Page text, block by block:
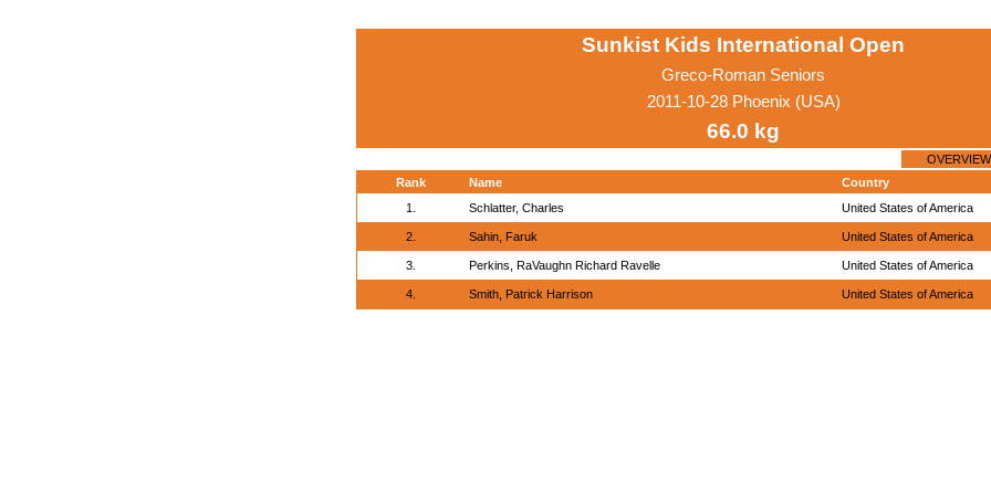
Sunkist Kids International Open
Greco-Roman Seniors
2011-10-28 Phoenix (USA)
66.0 kg
OVERVIEW
Rank
Name
Country
1.
Schlatter, Charles United States of America
2. Sahin, Faruk United States of America
3. Perkins, RaVaughn Richard Ravelle United States of America
4. Smith, Patrick Harrison United States of America